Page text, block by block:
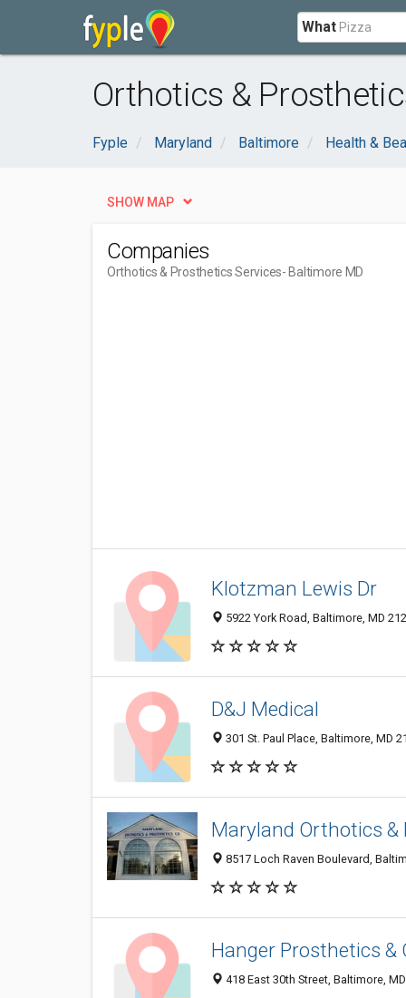
What
Orthotics &
Fyple Maryland Baltimore Health &
SHOW MAP
Companies
Orthotics & Prosthetics Services- Baltimore MD
Klotzman Lewis Dr
5922 York Road, Baltimore, MD
D&J Medical
301 St. Paul Place, Baltimore, MD
Maryland Orthotics
8517 Loch Raven Boulevard,
Hanger Prosthetics &
418 East 30th Street, Baltimore,